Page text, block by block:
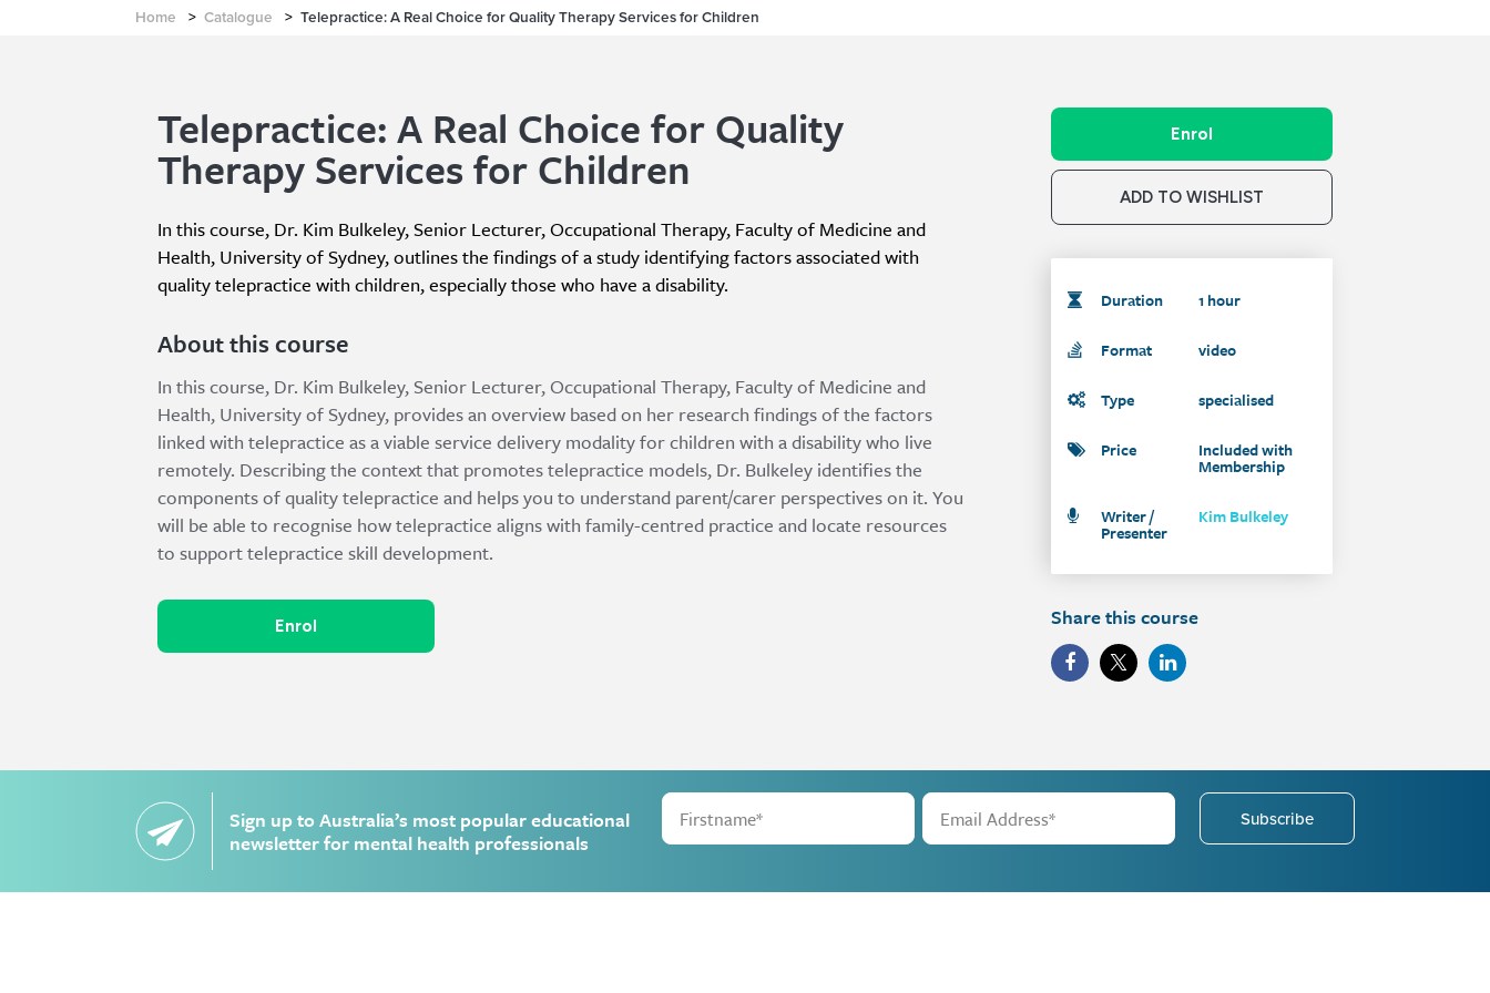
Home > Catalogue > Telepractice: A Real Choice for Quality Therapy Services for Children
Telepractice: A Real Choice for Quality
Therapy Services for Children
In this course, Dr. Kim Bulkeley, Senior Lecturer, Occupational Therapy, Faculty of Medicine and
Health, University of Sydney, outlines the findings of a study identifying factors associated with
quality telepractice with children, especially those who have a disability.
About this course
In this course, Dr. Kim Bulkeley, Senior Lecturer, Occupational Therapy, Faculty of Medicine and
Health, University of Sydney, provides an overview based on her research findings of the factors
linked with telepractice as a viable service delivery modality for children with a disability who live
remotely. Describing the context that promotes telepractice models, Dr. Bulkeley identifies the
components of quality telepractice and helps you to understand parent/carer perspectives on it. You
will be able to recognise how telepractice aligns with family-centred practice and locate resources
to support telepractice skill development.
Enrol
Enrol
ADD TO WISHLIST
Duration 1 hour
Format video
Type specialised
Price Included with
Membership
Writer /
Presenter
Kim Bulkeley
Share this course
Sign up to Australia’s most popular educational
newsletter for mental health professionals
Subscribe